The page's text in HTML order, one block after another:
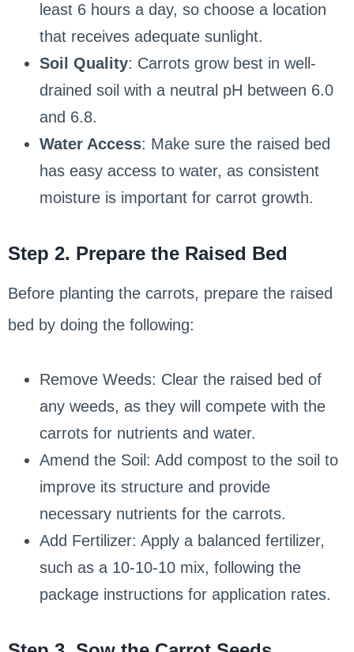
least 6 hours a day, so choose a location
that receives adequate sunlight.
Soil Quality: Carrots grow best in well-
drained soil with a neutral pH between 6.0
and 6.8.
Water Access: Make sure the raised bed
has easy access to water, as consistent
moisture is important for carrot growth.
Step 2. Prepare the Raised Bed
Before planting the carrots, prepare the raised
bed by doing the following:
Remove Weeds: Clear the raised bed of
any weeds, as they will compete with the
carrots for nutrients and water.
Amend the Soil: Add compost to the soil to
improve its structure and provide
necessary nutrients for the carrots.
Add Fertilizer: Apply a balanced fertilizer,
such as a 10-10-10 mix, following the
package instructions for application rates.